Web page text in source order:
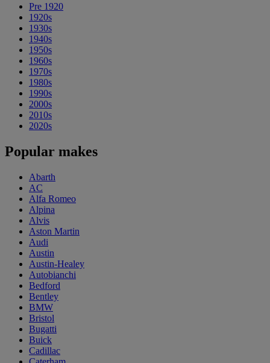
Pre 1920
1920s
1930s
1940s
1950s
1960s
1970s
1980s
1990s
2000s
2010s
2020s
Popular makes
Abarth
AC
Alfa Romeo
Alpina
Alvis
Aston Martin
Audi
Austin
Austin-Healey
Autobianchi
Bedford
Bentley
BMW
Bristol
Bugatti
Buick
Cadillac